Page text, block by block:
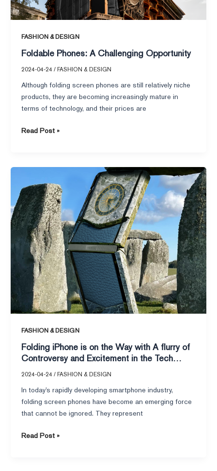
FASHION & DESIGN
Foldable Phones: A Challenging Opportunity
2024-04-24/FASHION & DESIGN
Although folding screen phones are still relatively niche
products, they are becoming increasingly mature in
terms of technology, and their prices are
Read Post »
FASHION & DESIGN
Folding iPhone is on the Way with A flurry of
Controversy and Excitement in the Tech
World
2024-04-24/FASHION & DESIGN
In today’s rapidly developing smartphone industry,
folding screen phones have become an emerging force
that cannot be ignored. They represent
iPhone
is
on
the
Way
with
A
flurry
of
Controversy
and
Excitement
the
Tech
World
Read Post »